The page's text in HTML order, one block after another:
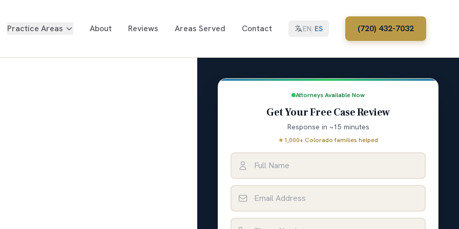
Practice Areas About Reviews Areas Served Contact EN/ES (720) 432-7032
Attorneys Available Now
Get Your Free Case Review
Response in ~15 minutes
★1,000+ Colorado families helped
Full Name
Email Address
Phone Number